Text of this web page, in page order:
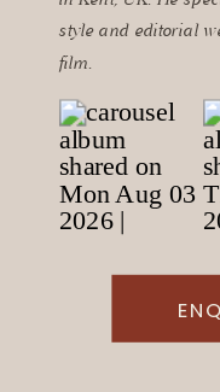
style and editorial
film.